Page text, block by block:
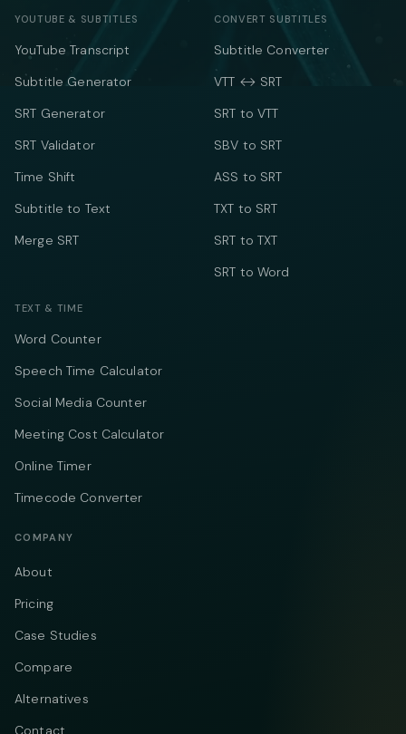
YOUTUBE & SUBTITLES
YouTube Transcript
Subtitle Generator
SRT Generator
SRT Validator
Time Shift
Subtitle to Text
Merge SRT
CONVERT SUBTITLES
Subtitle Converter
VTT ↔ SRT
SRT to VTT
SBV to SRT
ASS to SRT
TXT to SRT
SRT to TXT
SRT to Word
TEXT & TIME
Word Counter
Speech Time Calculator
Social Media Counter
Meeting Cost Calculator
Online Timer
Timecode Converter
COMPANY
About
Pricing
Case Studies
Compare
Alternatives
Contact